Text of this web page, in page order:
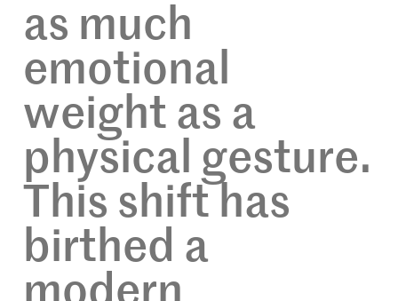
as much
emotional
weight as a
physical gesture.
This shift has
birthed a